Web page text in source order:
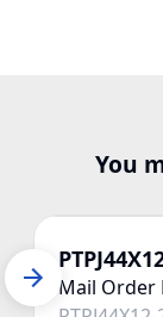
You
Mail Order